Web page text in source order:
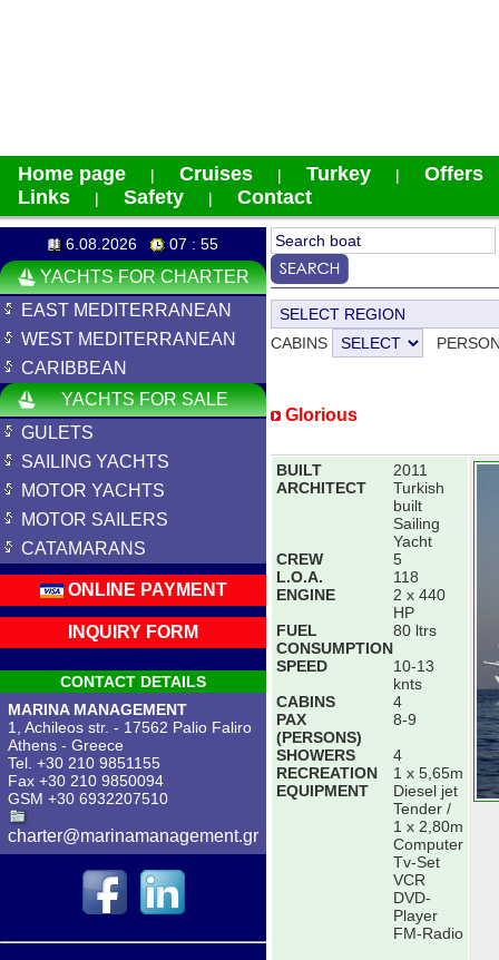
Home page | Cruises | Turkey | Offers
Links | Safety | Contact
6.08.2026 07 : 55
YACHTS FOR CHARTER
EAST MEDITERRANEAN
WEST MEDITERRANEAN
CARIBBEAN
YACHTS FOR SALE
GULETS
SAILING YACHTS
MOTOR YACHTS
MOTOR SAILERS
CATAMARANS
ONLINE PAYMENT
INQUIRY FORM
CONTACT DETAILS
MARINA MANAGEMENT
1, Achileos str. - 17562 Palio Faliro
Athens - Greece
Tel. +30 210 9851155
Fax +30 210 9850094
GSM +30 6932207510
charter@marinamanagement.gr
CABINS
Glorious
BUILT
2011
ARCHITECT
Turkish
built
Sailing
Yacht
CREW
5
L.O.A.
118
ENGINE
2 x 440
HP
FUEL
CONSUMPTION
80 ltrs
SPEED
10-13
knts
CABINS
4
PAX
(PERSONS)
8-9
SHOWERS
4
RECREATION
EQUIPMENT
1 x 5,65m
Diesel jet
Tender /
1 x 2,80m
Computer
Tv-Set
VCR
DVD-
Player
FM-Radio